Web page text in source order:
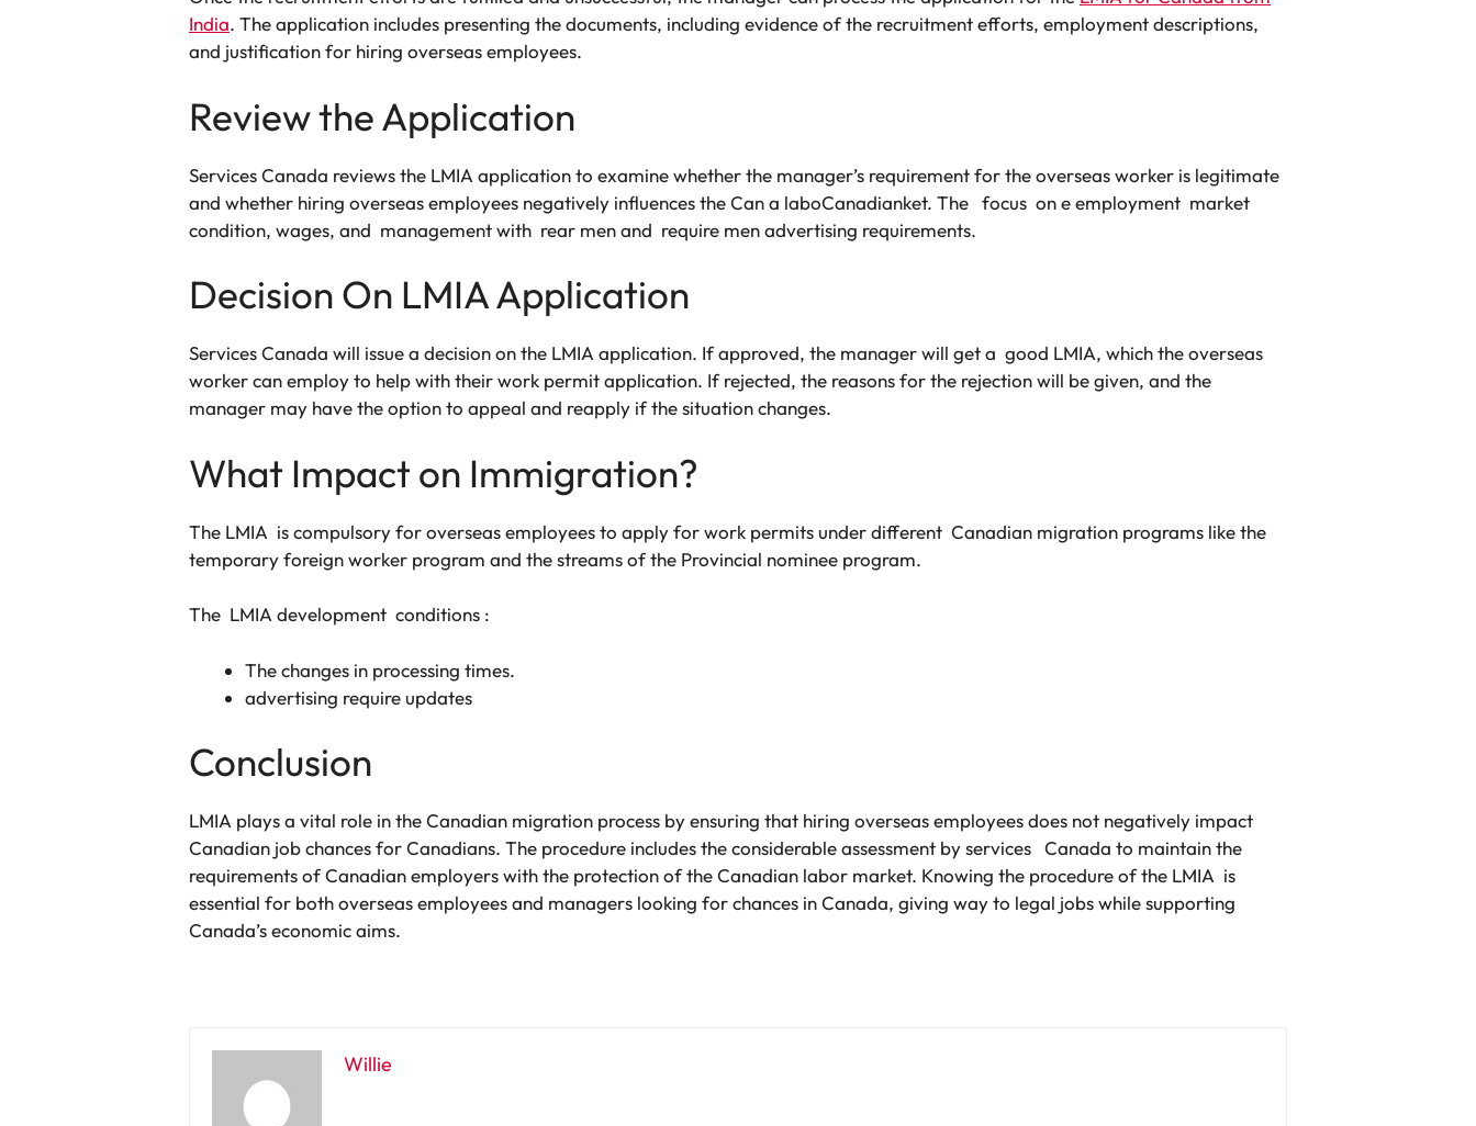
India. The application includes presenting the documents, including evidence of the recruitment efforts, employment descriptions,
and justification for hiring overseas employees.
Review the Application
Services Canada reviews the LMIA application to examine whether the manager’s requirement for the overseas worker is legitimate
and whether hiring overseas employees negatively influences the Can a laboCanadianket. The focus on e employment market
condition, wages, and management with rear men and require men advertising requirements.
Decision On LMIA Application
Services Canada will issue a decision on the LMIA application. If approved, the manager will get a good LMIA, which the overseas
worker can employ to help with their work permit application. If rejected, the reasons for the rejection will be given, and the
manager may have the option to appeal and reapply if the situation changes.
What Impact on Immigration?
The LMIA is compulsory for overseas employees to apply for work permits under different Canadian migration programs like the
temporary foreign worker program and the streams of the Provincial nominee program.
The LMIA development conditions :
The changes in processing times.
advertising require updates
Conclusion
LMIA plays a vital role in the Canadian migration process by ensuring that hiring overseas employees does not negatively impact
Canadian job chances for Canadians. The procedure includes the considerable assessment by services Canada to maintain the
requirements of Canadian employers with the protection of the Canadian labor market. Knowing the procedure of the LMIA is
essential for both overseas employees and managers looking for chances in Canada, giving way to legal jobs while supporting
Canada’s economic aims.
Willie